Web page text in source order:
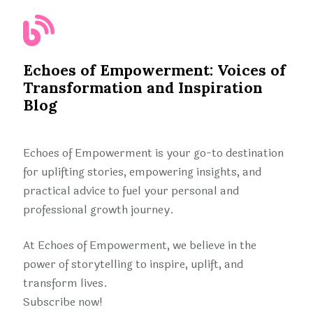
Echoes of Empowerment: Voices of
Transformation and Inspiration
Blog
Echoes of Empowerment is your go-to destination
for uplifting stories, empowering insights, and
practical advice to fuel your personal and
professional growth journey.
At Echoes of Empowerment, we believe in the
power of storytelling to inspire, uplift, and
transform lives.
Subscribe now!